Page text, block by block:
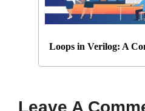
Loops in Verilog: A
Leave A